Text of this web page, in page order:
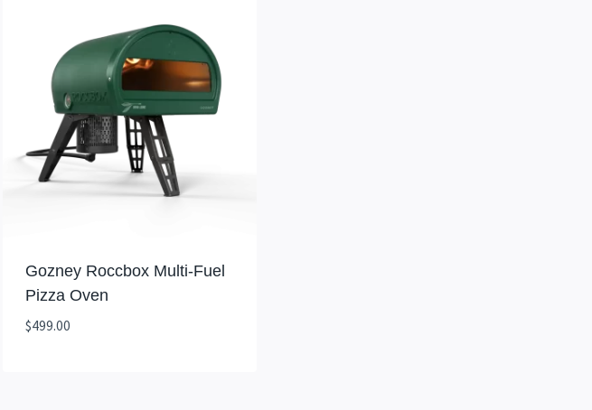
Gozney Roccbox Multi-Fuel
Pizza Oven
$499.00